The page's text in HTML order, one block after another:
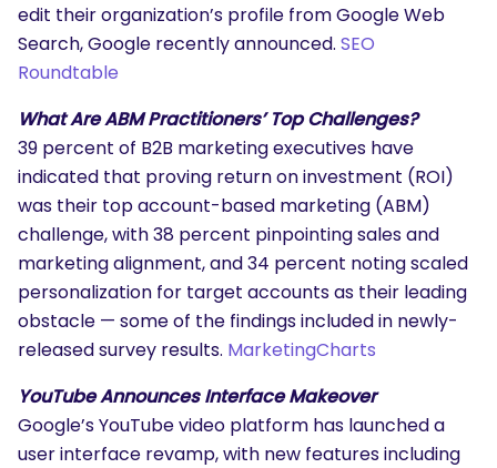
edit their organization’s profile from Google Web
Search, Google recently announced. SEO
Roundtable
What Are ABM Practitioners’ Top Challenges?
39 percent of B2B marketing executives have
indicated that proving return on investment (ROI)
was their top account-based marketing (ABM)
challenge, with 38 percent pinpointing sales and
marketing alignment, and 34 percent noting scaled
personalization for target accounts as their leading
obstacle — some of the findings included in newly-
released survey results. MarketingCharts
YouTube Announces Interface Makeover
Google’s YouTube video platform has launched a
user interface revamp, with new features including